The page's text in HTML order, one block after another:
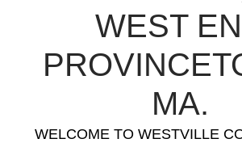
WEST
MA.
WELCOME TO WESTVILLE